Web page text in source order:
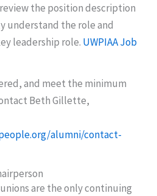
the position description
understand the role and
leadership role. UWPIAA Job
and meet the minimum
Beth Gillette,
alumni/contact-
are the only continuing